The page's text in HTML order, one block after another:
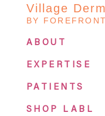
Village
BY FOREFRONT
ABOUT
EXPERTISE
PATIENTS
SHOP LABL